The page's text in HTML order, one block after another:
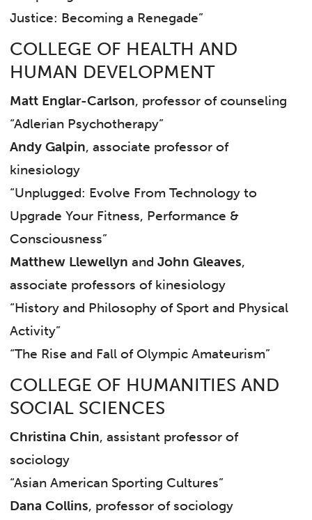
Justice: Becoming a Renegade”
COLLEGE OF HEALTH AND
HUMAN DEVELOPMENT
Matt Englar-Carlson, professor of counseling
“Adlerian Psychotherapy”
Andy Galpin, associate professor of
kinesiology
“Unplugged: Evolve From Technology to
Upgrade Your Fitness, Performance &
Consciousness”
Matthew Llewellyn andJohn Gleaves,
associate professors of kinesiology
“History and Philosophy of Sport and Physical
Activity”
“The Rise and Fall of Olympic Amateurism”
COLLEGE OF HUMANITIES AND
SOCIAL SCIENCES
Christina Chin, assistant professor of
sociology
“Asian American Sporting Cultures”
Dana Collins, professor of sociology